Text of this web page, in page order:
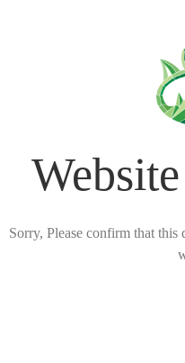
Sorry, Please confirm that this